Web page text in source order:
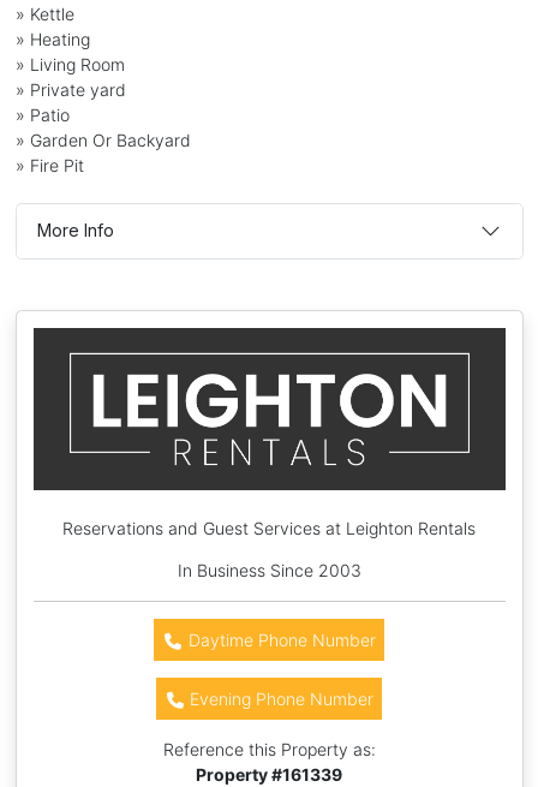
» Kettle
» Heating
» Living Room
» Private yard
» Patio
» Garden Or Backyard
» Fire Pit
More Info
Reservations and Guest Services at Leighton Rentals
In Business Since 2003
Daytime Phone Number
Evening Phone Number
Reference this Property as:
Property #161339